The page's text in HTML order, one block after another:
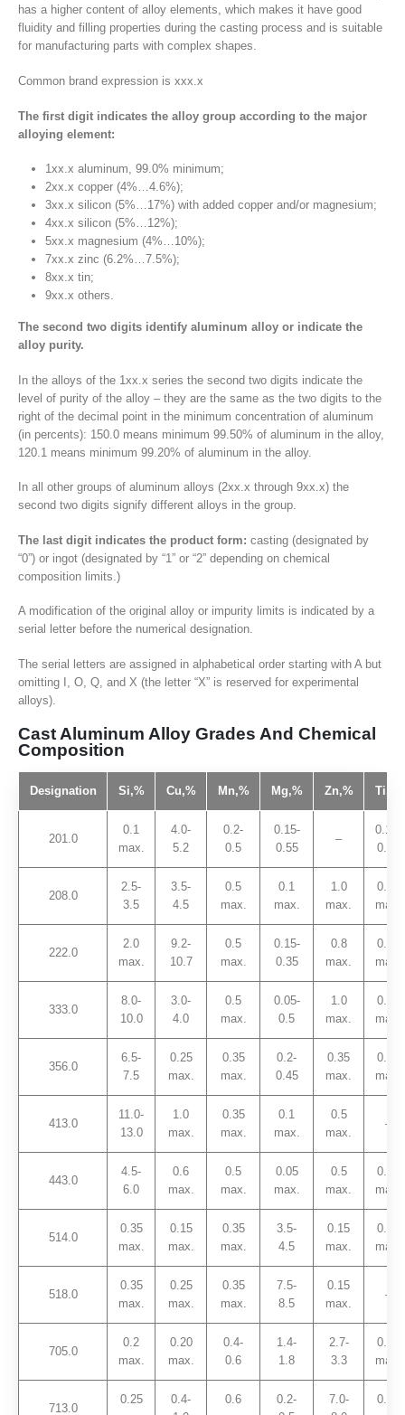
has a higher content of alloy elements, which makes it have good
fluidity and filling properties during the casting process and is suitable
for manufacturing parts with complex shapes.
Common brand expression is xxx.x
The first digit indicates the alloy group according to the major
alloying element:
1xx.x aluminum, 99.0% minimum;
2xx.x copper (4%…4.6%);
3xx.x silicon (5%…17%) with added copper and/or magnesium;
4xx.x silicon (5%…12%);
5xx.x magnesium (4%…10%);
7xx.x zinc (6.2%…7.5%);
8xx.x tin;
9xx.x others.
The second two digits identify aluminum alloy or indicate the
alloy purity.
In the alloys of the 1xx.x series the second two digits indicate the
level of purity of the alloy – they are the same as the two digits to the
right of the decimal point in the minimum concentration of aluminum
(in percents): 150.0 means minimum 99.50% of aluminum in the alloy,
120.1 means minimum 99.20% of aluminum in the alloy.
In all other groups of aluminum alloys (2xx.x through 9xx.x) the
second two digits signify different alloys in the group.
The last digit indicates the product form: casting (designated by
“0”) or ingot (designated by “1” or “2” depending on chemical
composition limits.)
A modification of the original alloy or impurity limits is indicated by a
serial letter before the numerical designation.
The serial letters are assigned in alphabetical order starting with A but
omitting I, O, Q, and X (the letter “X” is reserved for experimental
alloys).
Cast Aluminum Alloy Grades And Chemical
Composition
Designation Si,% Cu,% Mn,% Mg,% Zn,% Ti,
201.0
0.1
max.
4.0-
5.2
0.2-
0.5
0.15-
0.55
–
0.15-
0.35
208.0
2.5-
3.5
3.5-
4.5
0.5
max.
0.1
max.
1.0
max.
0.25
max.
222.0
2.0
max.
9.2-
10.7
0.5
max.
0.15-
0.35
0.8
max.
0.25
max.
333.0
8.0-
10.0
3.0-
4.0
0.5
max.
0.05-
0.5
1.0
max.
0.25
max.
356.0
6.5-
7.5
0.25
max.
0.35
max.
0.2-
0.45
0.35
max.
0.25
max.
413.0
11.0-
13.0
1.0
max.
0.35
max.
0.1
max.
0.5
max.
–
443.0
4.5-
6.0
0.6
max.
0.5
max.
0.05
max.
0.5
max.
0.25
max.
514.0
0.35
max.
0.15
max.
0.35
max.
3.5-
4.5
0.15
max.
0.25
max.
518.0
0.35
max.
0.25
max.
0.35
max.
7.5-
8.5
0.15
max.
–
705.0
0.2
max.
0.20
max.
0.4-
0.6
1.4-
1.8
2.7-
3.3
0.25
max.
713.0
0.25
0.4-
0.6
0.2-
7.0-
0.25